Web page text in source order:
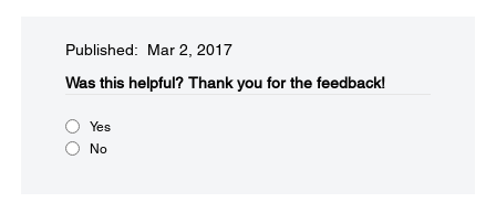
Published: Mar 2, 2017
Was this helpful?​ Thank you for the feedback!
Yes
No